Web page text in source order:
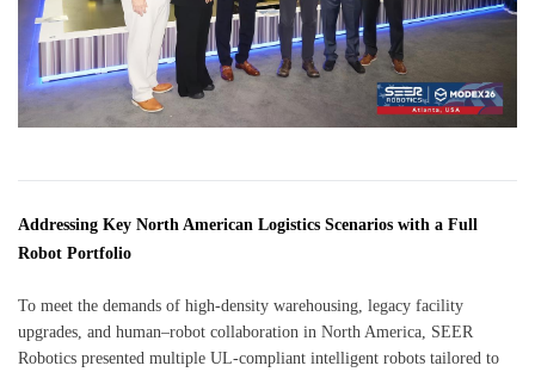
Addressing Key North American Logistics Scenarios with a Full
Robot Portfolio
To meet the demands of high-density warehousing, legacy facility
upgrades, and human–robot collaboration in North America, SEER
Robotics presented multiple UL-compliant intelligent robots tailored to